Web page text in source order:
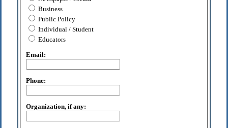
Business
Public Policy
Individual / Student
Educators
Email:
Phone:
Organization, if any: